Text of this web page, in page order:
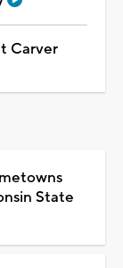
Carver
State